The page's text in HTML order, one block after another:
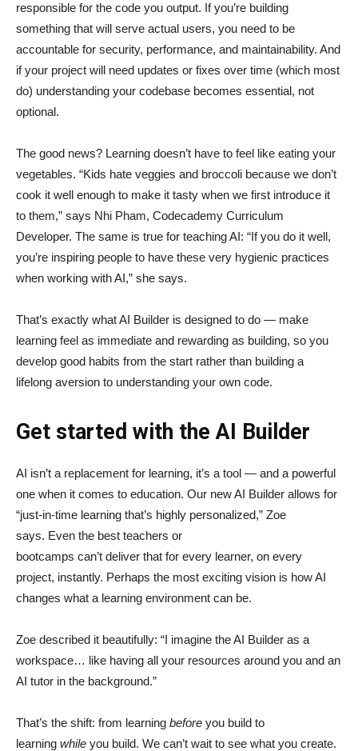
responsible for the code you output. If you’re building
something that will serve actual users, you need to be
accountable for security, performance, and maintainability. And
if your project will need updates or fixes over time (which most
do) understanding your codebase becomes essential, not
optional.
The good news? Learning doesn’t have to feel like eating your
vegetables. “Kids hate veggies and broccoli because we don’t
cook it well enough to make it tasty when we first introduce it
to them,” says Nhi Pham, Codecademy Curriculum
Developer. The same is true for teaching AI: “If you do it well,
you’re inspiring people to have these very hygienic practices
when working with AI,” she says.
That’s exactly what AI Builder is designed to do — make
learning feel as immediate and rewarding as building, so you
develop good habits from the start rather than building a
lifelong aversion to understanding your own code.
Get started with the AI Builder
AI isn’t a replacement for learning, it’s a tool — and a powerful
one when it comes to education. Our new AI Builder allows for
“just‑in‑time learning that’s highly personalized,” Zoe
says. Even the best teachers or
bootcamps can’t deliver that for every learner, on every
project, instantly. Perhaps the most exciting vision is how AI
changes what a learning environment can be.
Zoe described it beautifully: “I imagine the AI Builder as a
workspace… like having all your resources around you and an
AI tutor in the background.”
That’s the shift: from learning before you build to
learning while you build. We can’t wait to see what you create.